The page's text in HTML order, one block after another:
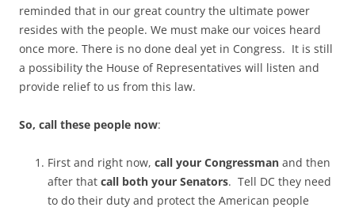
reminded that in our great country the ultimate power
resides with the people. We must make our voices heard
once more. There is no done deal yet in Congress. It is still
a possibility the House of Representatives will listen and
provide relief to us from this law.
So, call these people now:
First and right now, call your Congressman and then
after that call both your Senators. Tell DC they need
to do their duty and protect the American people